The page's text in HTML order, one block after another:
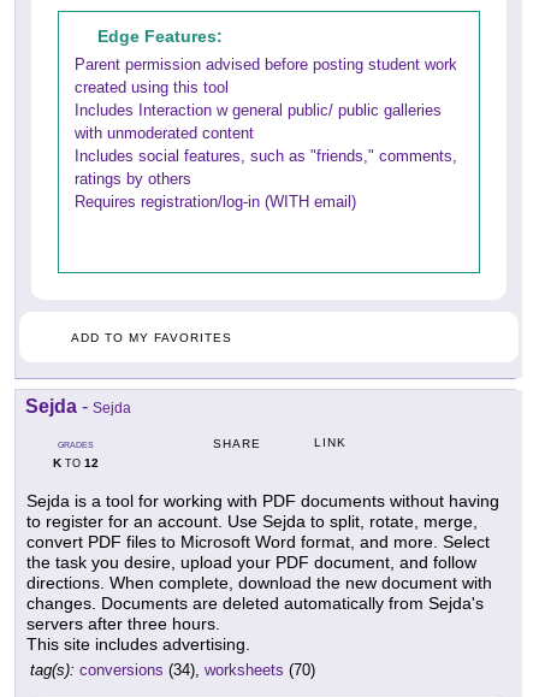
Edge Features:
Parent permission advised before posting student work
created using this tool
Includes Interaction w general public/ public galleries
with unmoderated content
Includes social features, such as "friends," comments,
ratings by others
Requires registration/log-in (WITH email)
ADD TO MY FAVORITES
Sejda - Sejda
GRADES
KTO 12
SHARE LINK
Sejda is a tool for working with PDF documents without having
to register for an account. Use Sejda to split, rotate, merge,
convert PDF files to Microsoft Word format, and more. Select
the task you desire, upload your PDF document, and follow
directions. When complete, download the new document with
changes. Documents are deleted automatically from Sejda's
servers after three hours.
This site includes advertising.
tag(s): conversions (34), worksheets (70)